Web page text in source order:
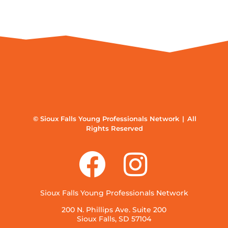
© Sioux Falls Young Professionals Network | All
Rights Reserved
Sioux Falls Young Professionals Network
200 N. Phillips Ave. Suite 200
Sioux Falls, SD 57104